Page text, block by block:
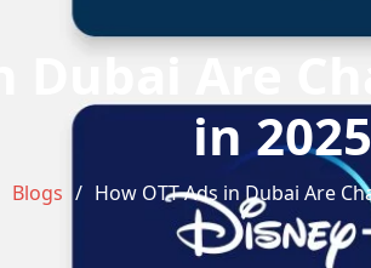
Dubai Are
in 2025
Blogs How OTT Ads in Dubai Are